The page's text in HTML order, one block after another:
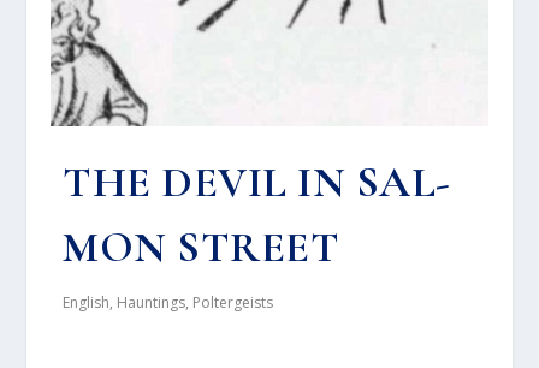
THE DEVIL IN SAL­
MON STRE­ET
English, Hauntings, Poltergeists